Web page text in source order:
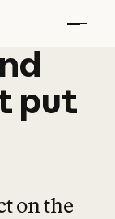
put
on the